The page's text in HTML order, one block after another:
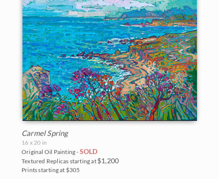
Carmel Spring
16 x 20 in
Original Oil Painting - SOLD
Textured Replicas starting at $1,200
Prints starting at $305